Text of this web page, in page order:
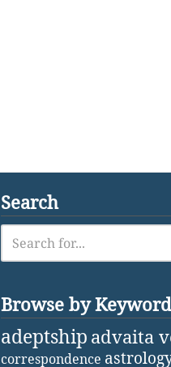
Search
Browse by Keyword
adeptship advaita
correspondence